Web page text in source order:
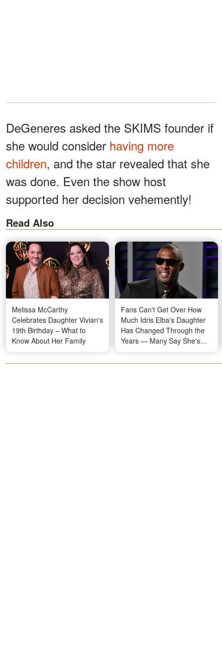
DeGeneres asked the SKIMS founder if
she would consider having more
children, and the star revealed that she
was done. Even the show host
supported her decision vehemently!
Read Also
Melissa McCarthy
Celebrates Daughter Vivian's
19th Birthday – What to
Know About Her Family
Fans Can't Get Over How
Much Idris Elba's Daughter
Has Changed Through the
Years — Many Say She's
Her Mom's Twin